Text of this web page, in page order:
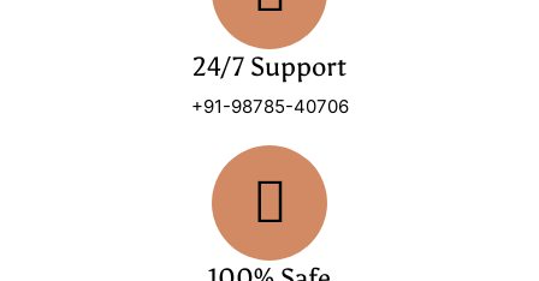
24/7 Support
+91-98785-40706